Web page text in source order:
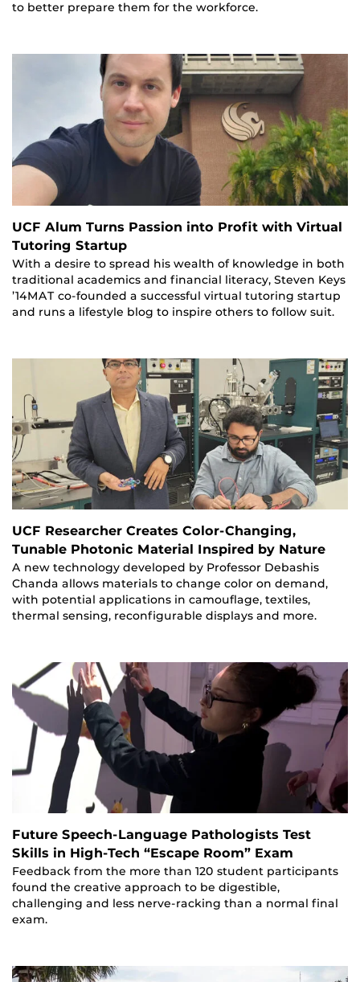
to better prepare them for the workforce.
UCF Alum Turns Passion into Profit with Virtual
Tutoring Startup
With a desire to spread his wealth of knowledge in both
traditional academics and financial literacy, Steven Keys
’14MAT co-founded a successful virtual tutoring startup
and runs a lifestyle blog to inspire others to follow suit.
UCF Researcher Creates Color-Changing,
Tunable Photonic Material Inspired by Nature
A new technology developed by Professor Debashis
Chanda allows materials to change color on demand,
with potential applications in camouflage, textiles,
thermal sensing, reconfigurable displays and more.
Future Speech-Language Pathologists Test
Skills in High-Tech “Escape Room” Exam
Feedback from the more than 120 student participants
found the creative approach to be digestible,
challenging and less nerve-racking than a normal final
exam.